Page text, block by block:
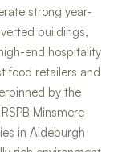
strong year-
buildings,
end hospitality
food retailers and
by the
Minsmere
in Aldeburgh